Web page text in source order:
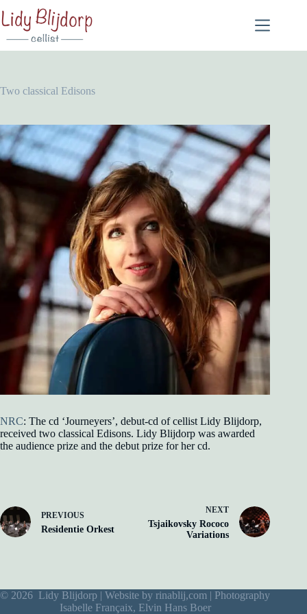
Two classical Edisons
NRC: The cd ‘Journeyers’, debut-cd of cellist Lidy Blijdorp,
received two classical Edisons. Lidy Blijdorp was awarded
the audience prize and the debut prize for her cd.
PREVIOUS
Residentie Orkest
NEXT
Tsjaikovsky Rococo
Variations
© 2026 Lidy Blijdorp | Website by rinablij,com | Photography
Isabelle Françaix, Elvin Hans Boer